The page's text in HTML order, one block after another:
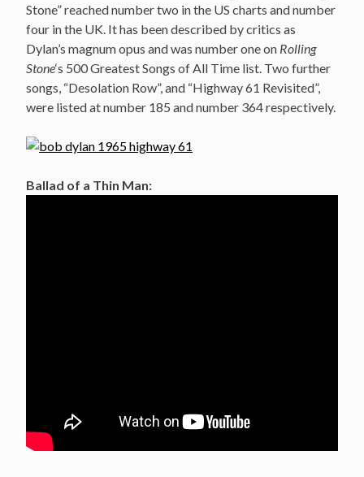
Stone” reached number two in the US charts and number
four in the UK. It has been described by critics as
Dylan’s magnum opus and was number one on Rolling
Stone‘s 500 Greatest Songs of All Time list. Two further
songs, “Desolation Row”, and “Highway 61 Revisited”,
were listed at number 185 and number 364 respectively.
Ballad of a Thin Man: